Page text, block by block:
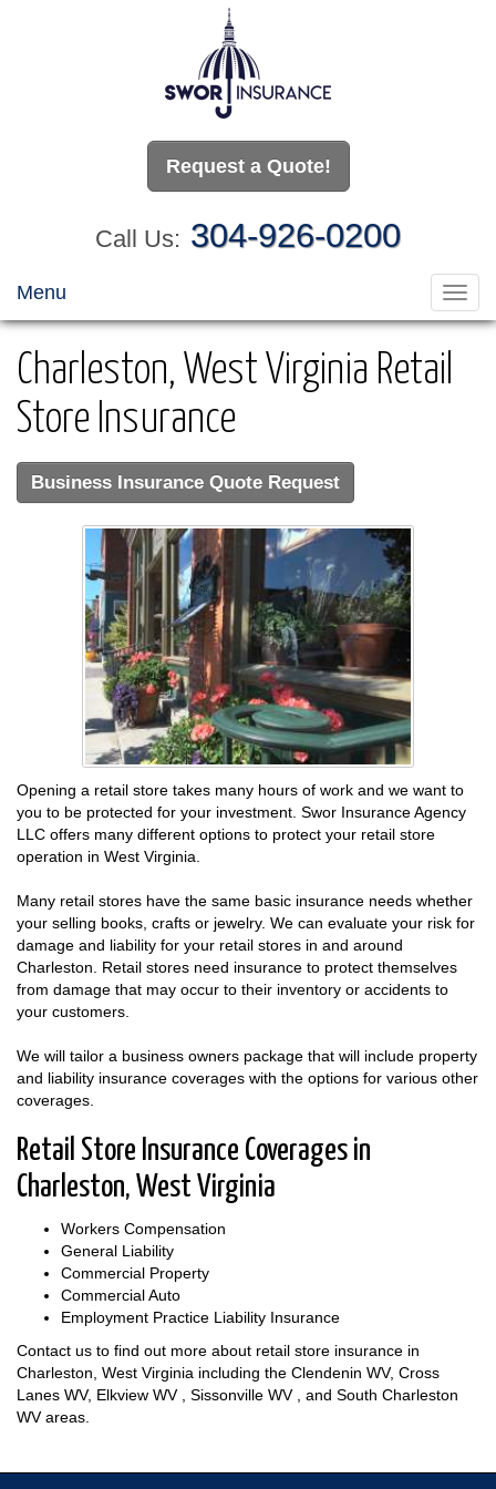
Request a Quote!
Call Us: 304-926-0200
Menu
Charleston, West Virginia Retail
Store Insurance
Business Insurance Quote Request
Opening a retail store takes many hours of work and we want to
you to be protected for your investment. Swor Insurance Agency
LLC offers many different options to protect your retail store
operation in West Virginia.
Many retail stores have the same basic insurance needs whether
your selling books, crafts or jewelry. We can evaluate your risk for
damage and liability for your retail stores in and around
Charleston. Retail stores need insurance to protect themselves
from damage that may occur to their inventory or accidents to
your customers.
We will tailor a business owners package that will include property
and liability insurance coverages with the options for various other
coverages.
Retail Store Insurance Coverages in
Charleston, West Virginia
Workers Compensation
General Liability
Commercial Property
Commercial Auto
Employment Practice Liability Insurance
Contact us to find out more about retail store insurance in
Charleston, West Virginia including the Clendenin WV, Cross
Lanes WV, Elkview WV , Sissonville WV , and South Charleston
WV areas.